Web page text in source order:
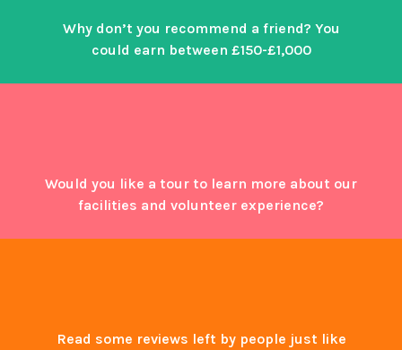
Why don’t you recommend a friend? You
could earn between £150-£1,000
Would you like a tour to learn more about our
facilities and volunteer experience?
Read some reviews left by people just like